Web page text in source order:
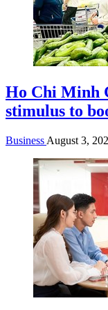
Ho Chi Minh
stimulus to
Business August 3,